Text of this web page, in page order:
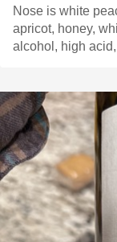
Nose is white
apricot, honey, white
alcohol, high